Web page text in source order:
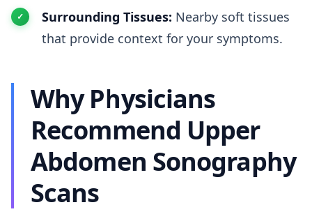
Surrounding Tissues: Nearby soft tissues
that provide context for your symptoms.
Why Physicians
Recommend Upper
Abdomen Sonography
Scans